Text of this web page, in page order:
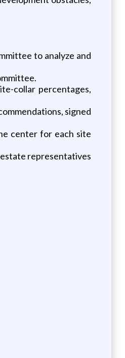
to analyze and
collar percentages,
signed
center for each site
representatives